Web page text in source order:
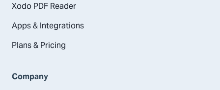
Xodo PDF Reader
Apps & Integrations
Plans & Pricing
Company